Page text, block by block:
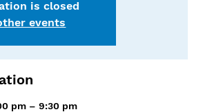
is closed
events
pm – 9:30 pm